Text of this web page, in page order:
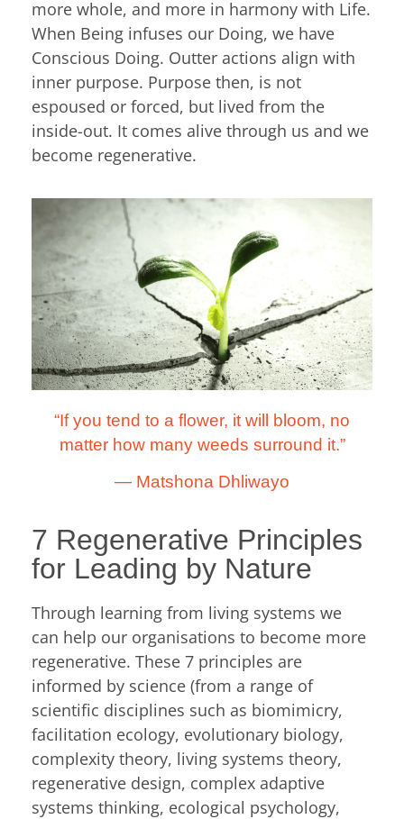
more whole, and more in harmony with Life.
When Being infuses our Doing, we have
Conscious Doing. Outter actions align with
inner purpose. Purpose then, is not
espoused or forced, but lived from the
inside-out. It comes alive through us and we
become regenerative.
“If you tend to a flower, it will bloom, no
matter how many weeds surround it.”
― Matshona Dhliwayo
7 Regenerative Principles
for Leading by Nature
Through learning from living systems we
can help our organisations to become more
regenerative. These 7 principles are
informed by science (from a range of
scientific disciplines such as biomimicry,
facilitation ecology, evolutionary biology,
complexity theory, living systems theory,
regenerative design, complex adaptive
systems thinking, ecological psychology,